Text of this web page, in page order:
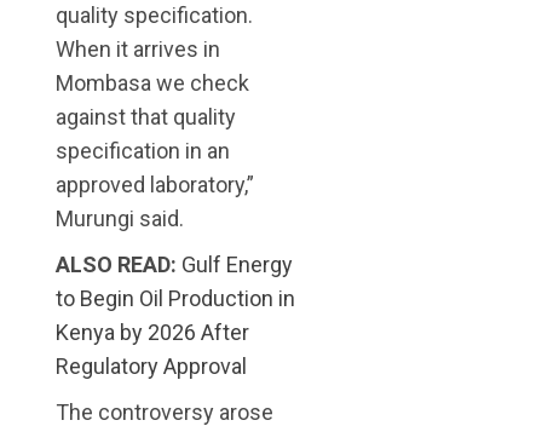
quality specification.
When it arrives in
Mombasa we check
against that quality
specification in an
approved laboratory,”
Murungi said.
ALSO READ: Gulf Energy
to Begin Oil Production in
Kenya by 2026 After
Regulatory Approval
The controversy arose